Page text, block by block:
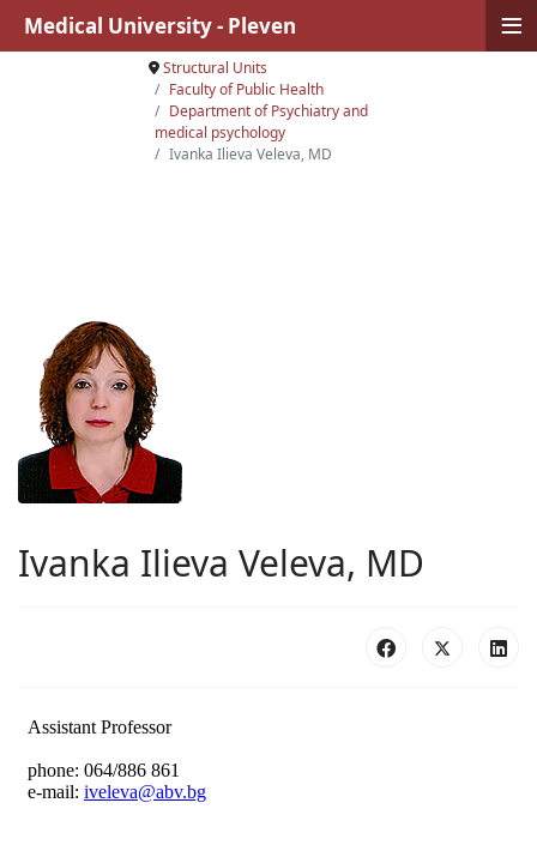
Structural Units
Faculty of Public Health
Department of Psychiatry and
medical psychology
Ivanka Ilieva Veleva, MD
Ivanka Ilieva Veleva, MD
Medical University - Pleven ≡